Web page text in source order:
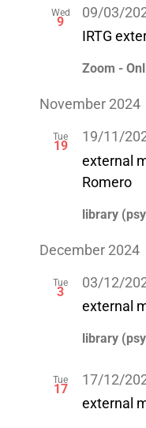
Wed
9
09/03/
IRTG
Zoom -
November 2024
Tue
19
19/11/
external
Romero
library
December 2024
Tue
3
03/12/
external
library
Tue
17
17/12/
external